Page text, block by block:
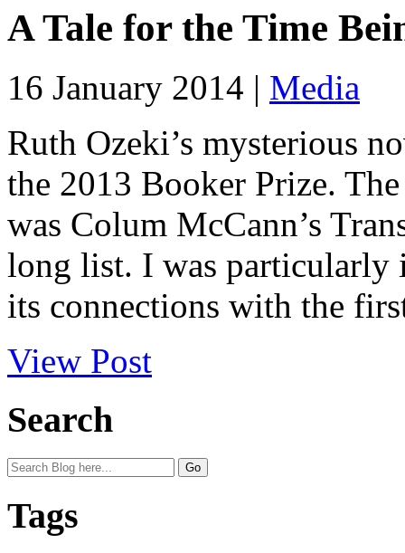
A Tale for the Time
16 January 2014 | Media
Ruth Ozeki’s mysterious
the 2013 Booker Prize.
was Colum McCann’s
long list. I was particularly
its connections with the
View Post
Search
Tags